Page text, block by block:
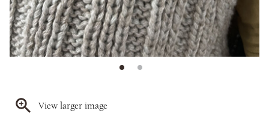
View larger image